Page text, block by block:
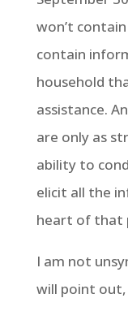
won’t
contain
household
assistance.
are only as
ability to
elicit all the
heart of that
I am not
will point out,